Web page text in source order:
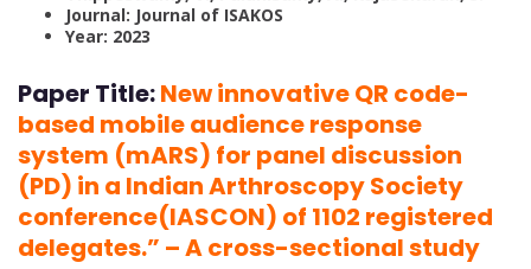
Journal: Journal of ISAKOS
Year: 2023
Paper Title:New innovative QR code-
based mobile audience response
system (mARS) for panel discussion
(PD) in a Indian Arthroscopy Society
conference(IASCON) of 1102 registered
delegates.” – A cross-sectional study